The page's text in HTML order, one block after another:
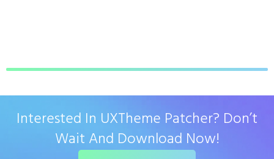
Interested In UXTheme Patcher? Don’t
Wait And Download Now!